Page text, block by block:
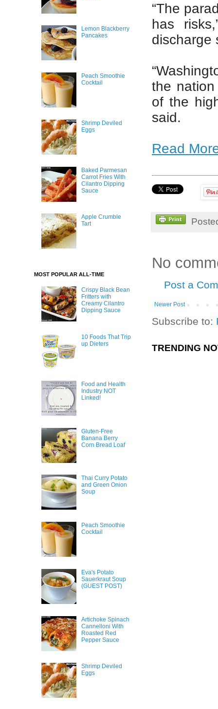
“The
has
discharge
the
of the
said.
Read
No
Post a
Newer Post
Subscribe to:
TRENDING
Lemon Blackberry
Pancakes
Peach Smoothie
Cocktail
Shrimp Deviled
Eggs
Baked Parmesan
Carrot Fries With
Cilantro Dipping
Sauce
Apple Crumble
Tart
MOST POPULAR ALL-TIME
Crispy Black Bean
Fritters with
Creamy Cilantro
Dipping Sauce
10 Foods That Trip
up Dieters
Food and Health
Industry NOT
Linked!
Gluten-Free
Banana Berry
Corn Bread Loaf
Thai Curry Potato
and Green Onion
Soup
Peach Smoothie
Cocktail
Eva's Potato
Sauerkraut Soup
(GUEST POST)
Artichoke Spinach
Cannelloni With
Roasted Red
Pepper Sauce
Shrimp Deviled
Eggs